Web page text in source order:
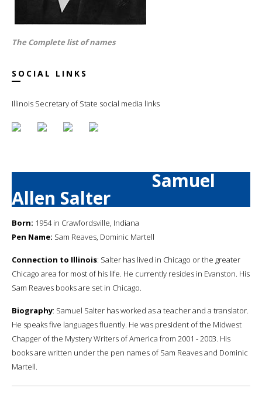
The Complete list of names
SOCIAL LINKS
Illinois Secretary of State social media links
Samuel
Allen Salter
Born: 1954 in Crawfordsville, Indiana
Pen Name: Sam Reaves, Dominic Martell
Connection to Illinois: Salter has lived in Chicago or the greater
Chicago area for most of his life. He currently resides in Evanston. His
Sam Reaves books are set in Chicago.
Biography: Samuel Salter has worked as a teacher and a translator.
He speaks five languages fluently. He was president of the Midwest
Chapger of the Mystery Writers of America from 2001 - 2003. His
books are written under the pen names of Sam Reaves and Dominic
Martell.